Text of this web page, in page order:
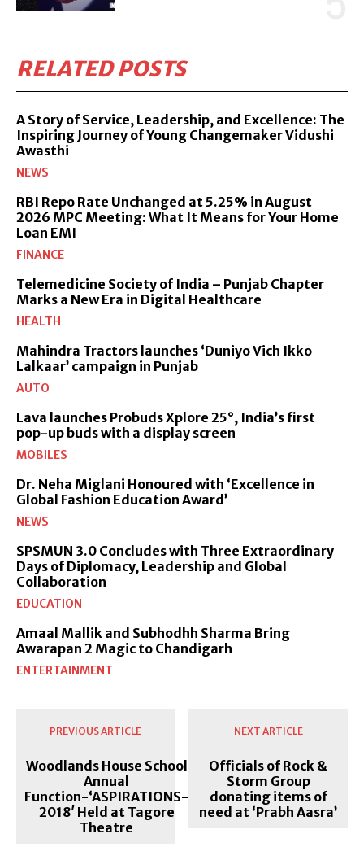
RELATED POSTS
A Story of Service, Leadership, and Excellence: The
Inspiring Journey of Young Changemaker Vidushi
Awasthi
NEWS
RBI Repo Rate Unchanged at 5.25% in August
2026 MPC Meeting: What It Means for Your Home
Loan EMI
FINANCE
Telemedicine Society of India – Punjab Chapter
Marks a New Era in Digital Healthcare
HEALTH
Mahindra Tractors launches ‘Duniyo Vich Ikko
Lalkaar’ campaign in Punjab
AUTO
Lava launches Probuds Xplore 25°, India’s first
pop-up buds with a display screen
MOBILES
Dr. Neha Miglani Honoured with ‘Excellence in
Global Fashion Education Award’
NEWS
SPSMUN 3.0 Concludes with Three Extraordinary
Days of Diplomacy, Leadership and Global
Collaboration
EDUCATION
Amaal Mallik and Subhodhh Sharma Bring
Awarapan 2 Magic to Chandigarh
ENTERTAINMENT
PREVIOUS ARTICLE
Woodlands House School
Annual
Function-‘ASPIRATIONS-
2018′ Held at Tagore
Theatre
NEXT ARTICLE
Officials of Rock &
Storm Group
donating items of
need at ‘Prabh Aasra’